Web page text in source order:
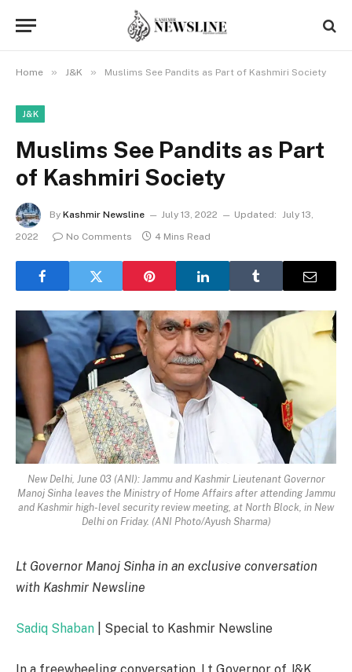
Home » J&K » Muslims See Pandits as Part of Kashmiri Society
J&K
Muslims See Pandits as Part
of Kashmiri Society
By Kashmir Newsline July 13, 2022 Updated: July 13,
2022
No Comments 4 Mins Read
New Delhi, June 03 (ANI): Jammu and Kashmir Lieutenant Governor
Manoj Sinha leaves the Ministry of Home Affairs after attending Jammu
and Kashmir high-level security review meeting, at North Block, in New
Delhi on Friday. (ANI Photo/Ayush Sharma)
Lt Governor Manoj Sinha in an exclusive conversation
with Kashmir Newsline
Sadiq Shaban | Special to Kashmir Newsline
In a freewheeling conversation, Lt Governor of J&K